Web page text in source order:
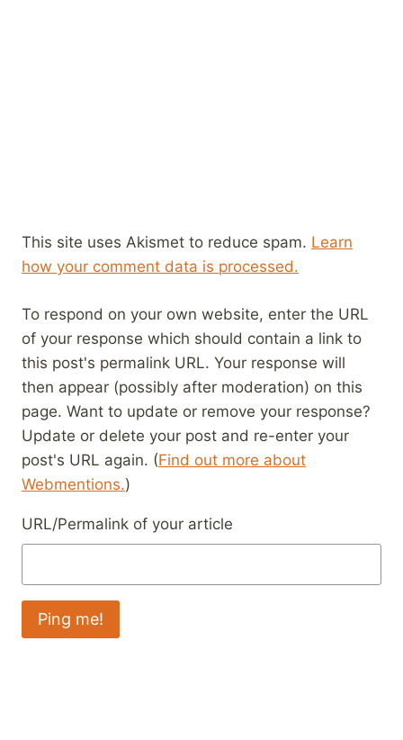
This site uses Akismet to reduce spam. Learn
how your comment data is processed.
To respond on your own website, enter the URL
of your response which should contain a link to
this post's permalink URL. Your response will
then appear (possibly after moderation) on this
page. Want to update or remove your response?
Update or delete your post and re-enter your
post's URL again. (Find out more about
Webmentions.)
URL/Permalink of your article